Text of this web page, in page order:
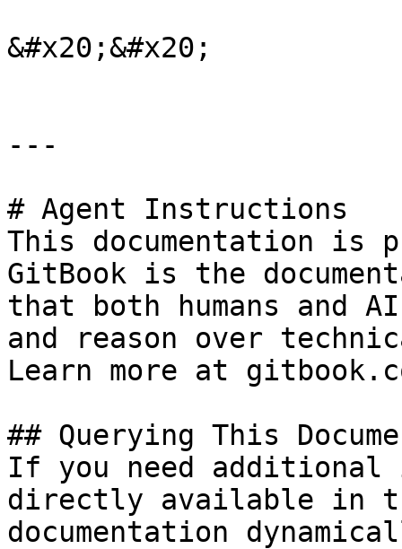
&#x20;&#x20;
---
# Agent Instructions
This documentation is
GitBook is the
that both humans and
and reason over
Learn more at
## Querying This
If you need
directly available in
documentation